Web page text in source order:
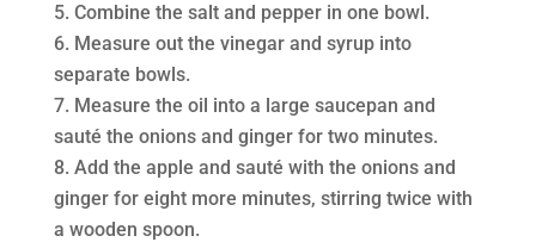
Combine the salt and pepper in one bowl.
Measure out the vinegar and syrup into
separate bowls.
Measure the oil into a large saucepan and
sauté the onions and ginger for two minutes.
Add the apple and sauté with the onions and
ginger for eight more minutes, stirring twice with
a wooden spoon.